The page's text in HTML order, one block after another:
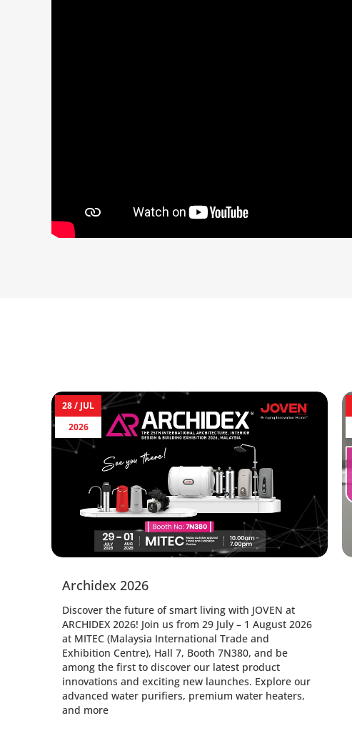
28 / JUL
2026
Archidex 2026
Discover the future of smart living with JOVEN at
ARCHIDEX 2026! Join us from 29 July – 1 August 2026
at MITEC (Malaysia International Trade and
Exhibition Centre), Hall 7, Booth 7N380, and be
among the first to discover our latest product
innovations and exciting new launches. Explore our
advanced water purifiers, premium water heaters,
and more